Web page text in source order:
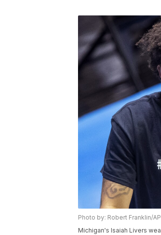
Photo by: Robert Franklin/AP
Michigan's Isaiah Livers